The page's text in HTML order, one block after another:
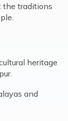
the traditions
heritage
and